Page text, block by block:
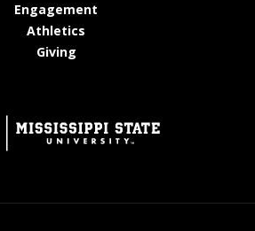
Engagement
Athletics
Givingat MSState